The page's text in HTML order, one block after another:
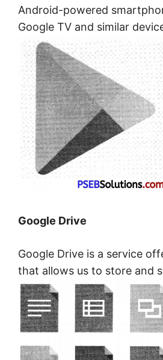
Android-powered
Google TV and similar
Google Drive
Google Drive is a service
that allows us to store and